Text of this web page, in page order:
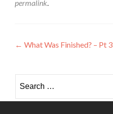
permalink.
Post
← What Was Finished? – Pt 3
for: